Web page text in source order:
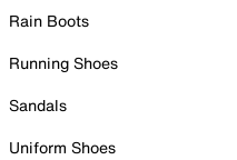
Rain Boots
Running Shoes
Sandals
Uniform Shoes